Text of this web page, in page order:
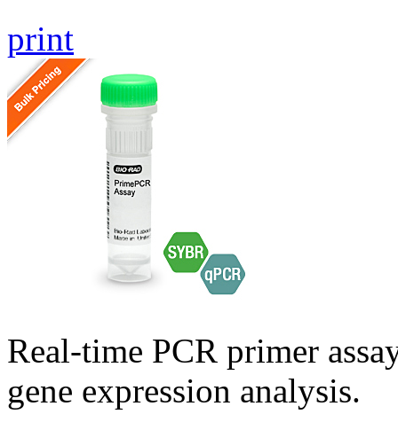
print
Real-time PCR primer
gene expression analysis.